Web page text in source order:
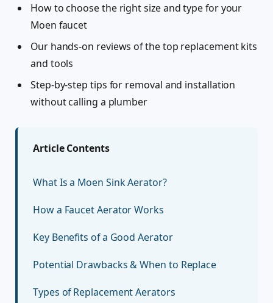
How to choose the right size and type for your
Moen faucet
Our hands-on reviews of the top replacement kits
and tools
Step-by-step tips for removal and installation
without calling a plumber
Article Contents
What Is a Moen Sink Aerator?
How a Faucet Aerator Works
Key Benefits of a Good Aerator
Potential Drawbacks & When to Replace
Types of Replacement Aerators